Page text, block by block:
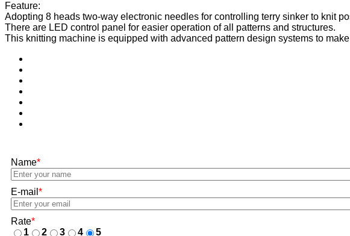
Feature:
Adopting 8 heads two-way electronic needles for controlling terry sinker to knit
There are LED control panel for easier operation of all patterns and structures.
This knitting machine is equipped with advanced pattern design systems to
Name*
E-mail *
Rate*
1
2 3 4
5